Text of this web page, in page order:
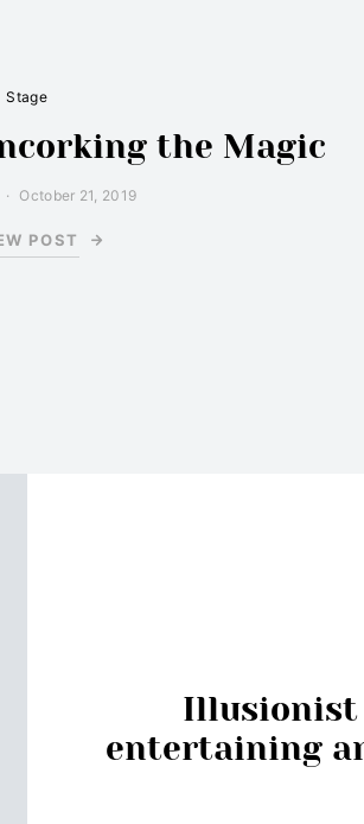
Stage
the Magic
October 21, 2019
POST
Illusionist
entertaining